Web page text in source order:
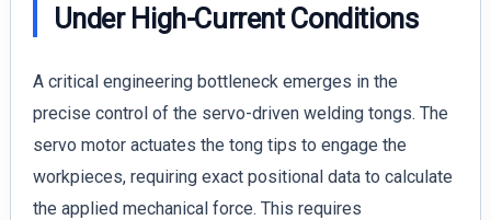
Under High-Current Conditions
A critical engineering bottleneck emerges in the
precise control of the servo-driven welding tongs. The
servo motor actuates the tong tips to engage the
workpieces, requiring exact positional data to calculate
the applied mechanical force. This requires